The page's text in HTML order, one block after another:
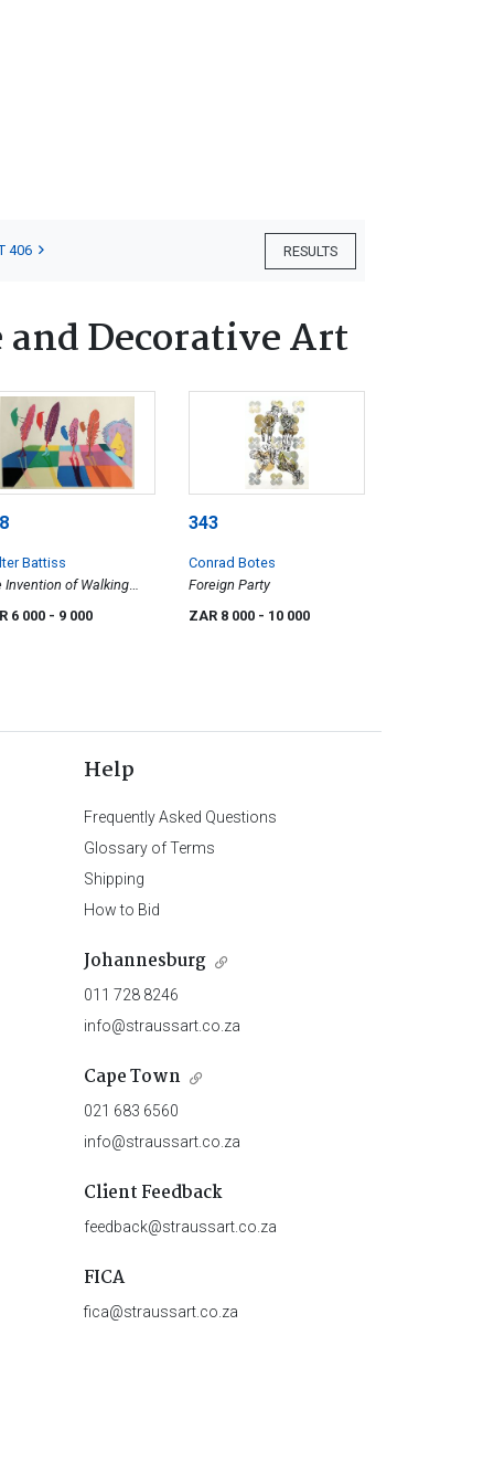
RESULTS
406
Decorative Art
Battiss
Invention of Walking
6 000 - 9 000
343
Conrad Botes
Foreign Party
ZAR 8 000 - 10 000
Help
Frequently Asked Questions
Glossary of Terms
Shipping
How to Bid
Johannesburg
011 728 8246
info@straussart.co.za
Cape Town
021 683 6560
info@straussart.co.za
Client Feedback
feedback@straussart.co.za
FICA
fica@straussart.co.za